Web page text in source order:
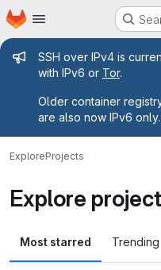
Skip to main content
Homepage
Admin
SSH over IPv4 is
with IPv6 or Tor.
Older container
are also now IPv6
ExploreProjects
Explore
Most starred Trending